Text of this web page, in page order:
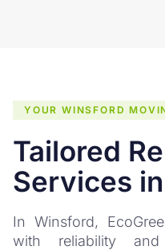
YOUR WINSFORD
Tailored
Services
In Winsford,
with reliability